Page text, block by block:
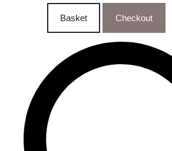
Basket Checkout